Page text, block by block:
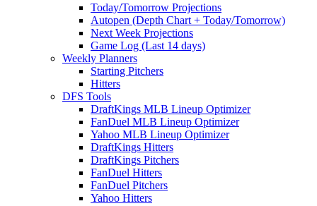
Today/Tomorrow Projections
Autopen (Depth Chart + Today/Tomorrow)
Next Week Projections
Game Log (Last 14 days)
Weekly Planners
Starting Pitchers
Hitters
DFS Tools
DraftKings MLB Lineup Optimizer
FanDuel MLB Lineup Optimizer
Yahoo MLB Lineup Optimizer
DraftKings Hitters
DraftKings Pitchers
FanDuel Hitters
FanDuel Pitchers
Yahoo Hitters